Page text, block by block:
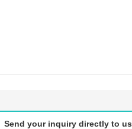
Send your inquiry directly to us